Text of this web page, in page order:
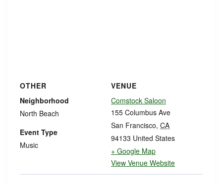
VENUE
Comstock Saloon
155 Columbus Ave
San Francisco, CA
94133 United States
+ Google Map
View Venue Website
OTHER
Neighborhood
North Beach
Event Type
Music